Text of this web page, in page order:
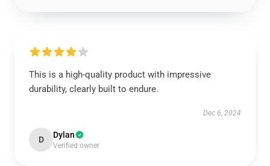
This is a high-quality product with impressive
durability, clearly built to endure.
Dec 6, 2024
D Dylan
Verified owner